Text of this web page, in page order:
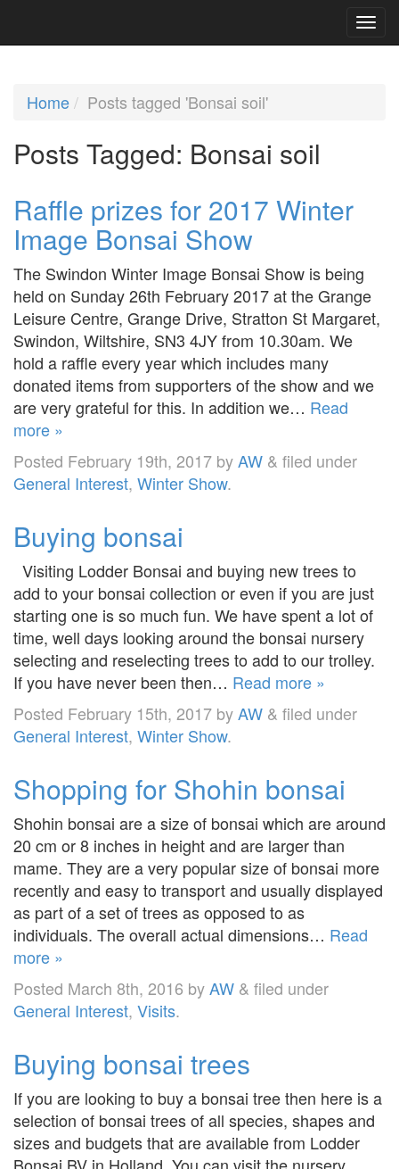
Home Posts tagged 'Bonsai soil'
Posts Tagged: Bonsai soil
Raffle prizes for 2017 Winter
Image Bonsai Show
The Swindon Winter Image Bonsai Show is being
held on Sunday 26th February 2017 at the Grange
Leisure Centre, Grange Drive, Stratton St Margaret,
Swindon, Wiltshire, SN3 4JY from 10.30am. We
hold a raffle every year which includes many
donated items from supporters of the show and we
are very grateful for this. In addition we… Read
more »
Posted February 19th, 2017 byAW & filed under
General Interest, Winter Show.
Buying bonsai
Visiting Lodder Bonsai and buying new trees to
add to your bonsai collection or even if you are just
starting one is so much fun. We have spent a lot of
time, well days looking around the bonsai nursery
selecting and reselecting trees to add to our trolley.
If you have never been then… Read more »
Posted February 15th, 2017 byAW & filed under
General Interest, Winter Show.
Shopping for Shohin bonsai
Shohin bonsai are a size of bonsai which are around
20 cm or 8 inches in height and are larger than
mame. They are a very popular size of bonsai more
recently and easy to transport and usually displayed
as part of a set of trees as opposed to as
individuals. The overall actual dimensions… Read
more »
Posted March 8th, 2016 byAW & filed under
General Interest, Visits.
Buying bonsai trees
If you are looking to buy a bonsai tree then here is a
selection of bonsai trees of all species, shapes and
sizes and budgets that are available from Lodder
Bonsai BV in Holland. You can visit the nursery